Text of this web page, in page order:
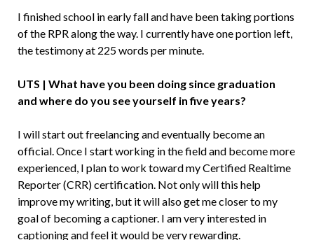
I finished school in early fall and have been taking portions
of the RPR along the way. I currently have one portion left,
the testimony at 225 words per minute.
UTS | What have you been doing since graduation
and where do you see yourself in five years?
I will start out freelancing and eventually become an
official. Once I start working in the field and become more
experienced, I plan to work toward my Certified Realtime
Reporter (CRR) certification. Not only will this help
improve my writing, but it will also get me closer to my
goal of becoming a captioner. I am very interested in
captioning and feel it would be very rewarding.